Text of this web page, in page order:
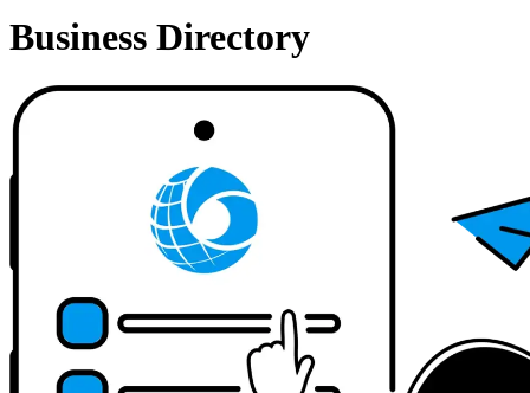
Business Directory